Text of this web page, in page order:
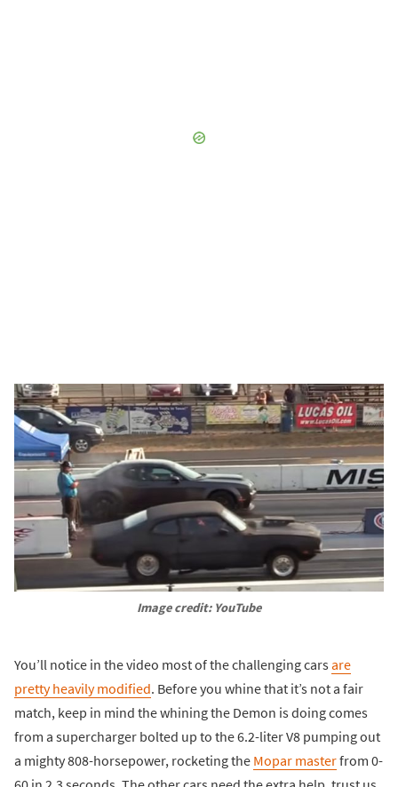
Image credit: YouTube
You’ll notice in the video most of the challenging carsare
pretty heavily modified. Before you whine that it’s not a fair
match, keep in mind the whining the Demon is doing comes
from a supercharger bolted up to the 6.2-liter V8 pumping out
a mighty 808-horsepower, rocketing the Mopar masterfrom 0-